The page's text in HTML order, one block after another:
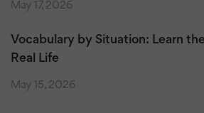
May 17, 2026
Vocabulary by Situation: Learn
Real Life
May 15, 2026